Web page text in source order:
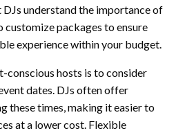
DJs understand the importance of
customize packages to ensure
experience within your budget.
hosts is to consider
dates. DJs often offer
these times, making it easier to
at a lower cost. Flexible